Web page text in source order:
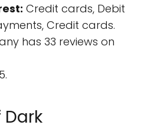
Credit cards, Debit
Credit cards.
has 33 reviews on
Dark